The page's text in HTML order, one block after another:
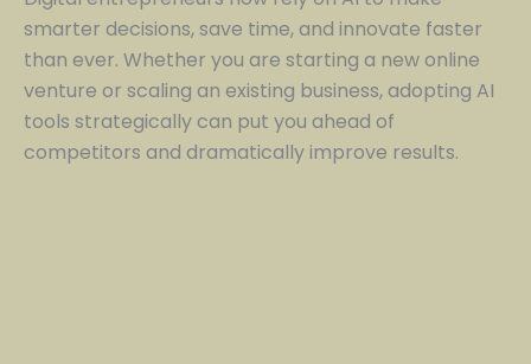
smarter decisions, save time, and innovate faster
than ever. Whether you are starting a new online
venture or scaling an existing business, adopting AI
tools strategically can put you ahead of
competitors and dramatically improve results.